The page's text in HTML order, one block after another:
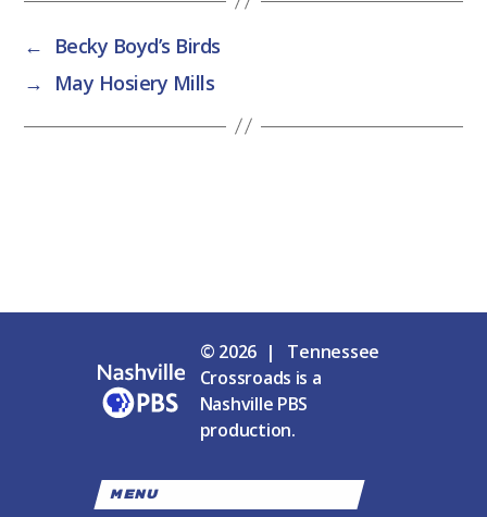
←
Becky Boyd’s Birds
→
May Hosiery Mills
© 2026 | Tennessee
Crossroads is a
Nashville PBS
production.
MENU